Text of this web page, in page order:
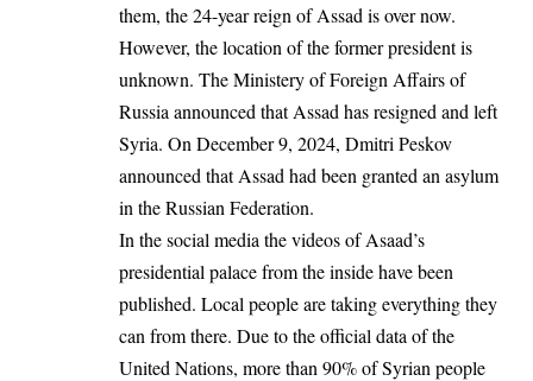
them, the 24-year reign of Assad is over now.
However, the location of the former president is
unknown. The Ministery of Foreign Affairs of
Russia announced that Assad has resigned and left
Syria. On December 9, 2024, Dmitri Peskov
announced that Assad had been granted an asylum
in the Russian Federation.
In the social media the videos of Asaad’s
presidential palace from the inside have been
published. Local people are taking everything they
can from there. Due to the official data of the
United Nations, more than 90% of Syrian people